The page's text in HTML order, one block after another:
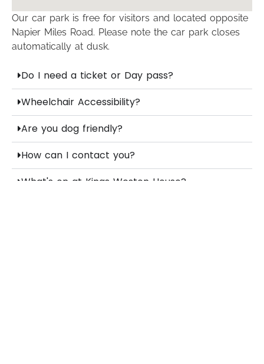
Our car park is free for visitors and located opposite
Napier Miles Road. Please note the car park closes
automatically at dusk.
Do I need a ticket or Day pass?
Wheelchair Accessibility?
Are you dog friendly?
How can I contact you?
What's on at Kings Weston House?